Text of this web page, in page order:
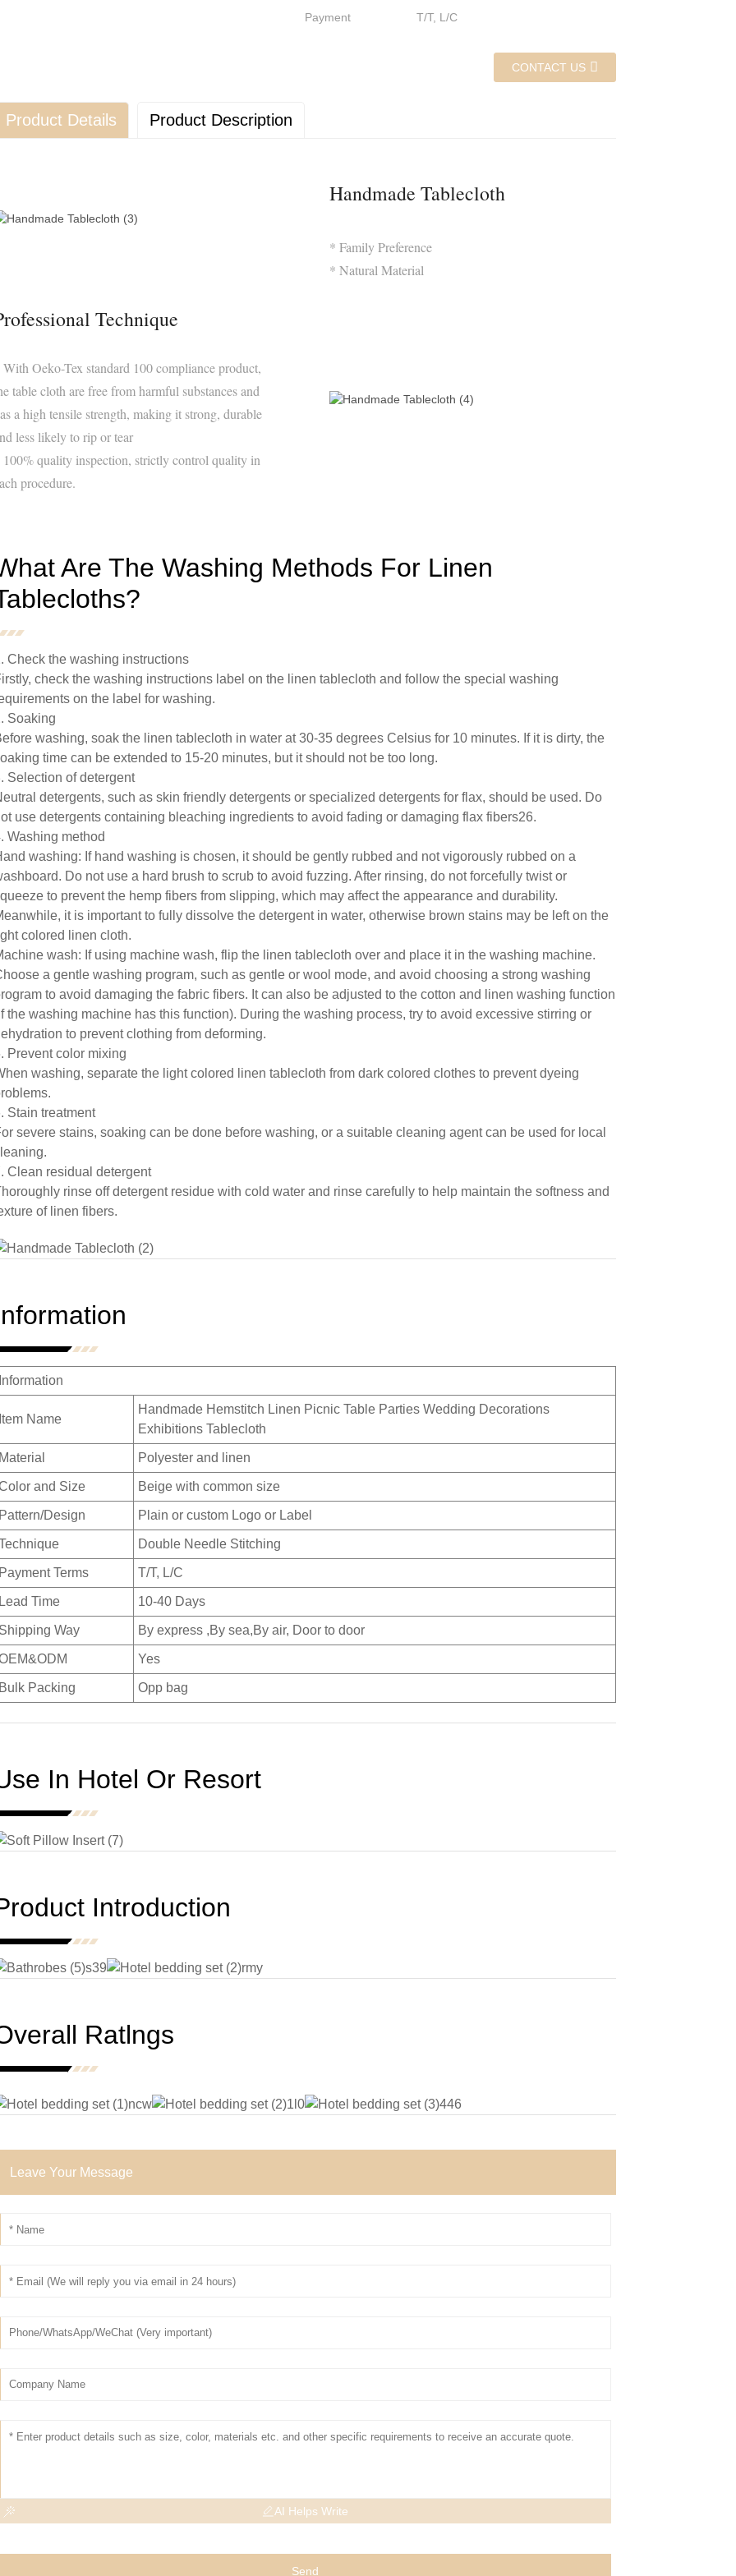
Payment
T/T, L/C
CONTACT US
Product Details Product Description
Handmade Tablecloth
* Family Preference
* Natural Material
Technique
Oeko-Tex standard 100 compliance product,
table cloth are free from harmful substances and
a high tensile strength, making it strong, durable
less likely to rip or tear
quality inspection, strictly control quality in
procedure.
Are The Washing Methods For Linen
Check the washing instructions
check the washing instructions label on the linen tablecloth and follow the special washing
on the label for washing.
Soaking
washing, soak the linen tablecloth in water at 30-35 degrees Celsius for 10 minutes. If it is dirty, the
time can be extended to 15-20 minutes, but it should not be too long.
Selection of detergent
detergents, such as skin friendly detergents or specialized detergents for flax, should be used. Do
use detergents containing bleaching ingredients to avoid fading or damaging flax fibers26.
Washing method
washing: If hand washing is chosen, it should be gently rubbed and not vigorously rubbed on a
Do not use a hard brush to scrub to avoid fuzzing. After rinsing, do not forcefully twist or
to prevent the hemp fibers from slipping, which may affect the appearance and durability.
it is important to fully dissolve the detergent in water, otherwise brown stains may be left on the
colored linen cloth.
wash: If using machine wash, flip the linen tablecloth over and place it in the washing machine.
a gentle washing program, such as gentle or wool mode, and avoid choosing a strong washing
to avoid damaging the fabric fibers. It can also be adjusted to the cotton and linen washing function
the washing machine has this function). During the washing process, try to avoid excessive stirring or
to prevent clothing from deforming.
Prevent color mixing
washing, separate the light colored linen tablecloth from dark colored clothes to prevent dyeing
Stain treatment
severe stains, soaking can be done before washing, or a suitable cleaning agent can be used for local
Clean residual detergent
rinse off detergent residue with cold water and rinse carefully to help maintain the softness and
of linen fibers.
Information
Item Name
Handmade Hemstitch Linen Picnic Table Parties Wedding Decorations
Exhibitions Tablecloth
Material Polyester and linen
and Size Beige with common size
Pattern/Design Plain or custom Logo or Label
Double Needle Stitching
Payment Terms T/T, L/C
Lead Time 10-40 Days
Shipping Way By express ,By sea,By air, Door to door
Yes
Bulk Packing Opp bag
In Hotel Or Resort
Introduction
Ratlngs
Leave Your Message
AI Helps Write
Send